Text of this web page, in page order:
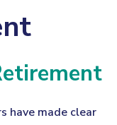
have made clear